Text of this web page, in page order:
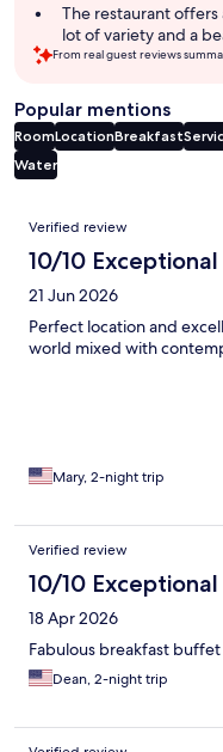
The restaurant
lot of variety and a
From real guest reviews
Popular mentions
RoomLocationBreakfast
Water
Reviews
Verified review
10/10 Exceptional
21 Jun 2026
Perfect location and
world mixed with
Mary, 2-night trip
Verified review
10/10 Exceptional
18 Apr 2026
Fabulous breakfast
Dean, 2-night trip